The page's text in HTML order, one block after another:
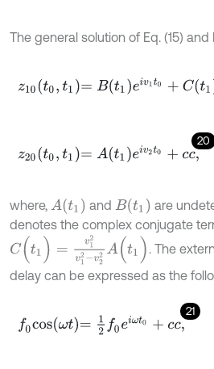
The general solution of Eq. (15) and
z10 t0,t1 =B 1eiv 1t0+C t1eiv2t 0+cc,
20
z20t0,t 1 =A t1ei v2 t0+ cc,
where, A(t1) and B(t1) are
denotes the complex conjugate
C(t1) v1 v2 ( 1)
. The
delay can be expressed as the
21
f0cosωt=12f0 eiωt0+cc